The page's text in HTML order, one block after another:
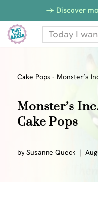
Skip
to
-> Discover
Cake Pops - Monster’s
Monster’s
Cake Pops
by Susanne Queck